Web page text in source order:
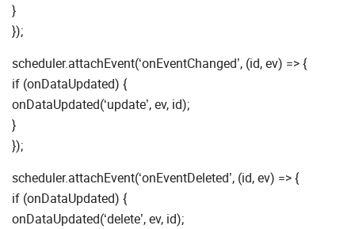
}
});
scheduler.attachEvent(‘onEventChanged’, (id, ev) => {
if (onDataUpdated) {
onDataUpdated(‘update’, ev, id);
}
});
scheduler.attachEvent(‘onEventDeleted’, (id, ev) => {
if (onDataUpdated) {
onDataUpdated(‘delete’, ev, id);